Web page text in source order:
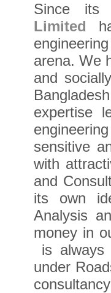
Since its
Limited
arena. We
and
expertise
sensitive
with
and
its own
Analysis
money in
is always
under